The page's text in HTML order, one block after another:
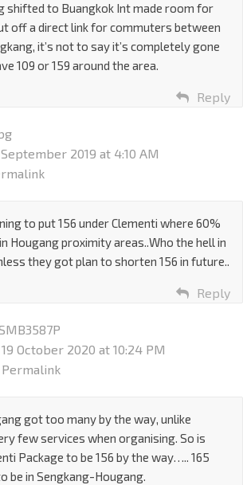
shifted to Buangkok Int made room for
off a direct link for commuters between
it’s not to say it’s completely gone
109 or 159 around the area.
Reply
September 2019 at 4:10 AM
to put 156 under Clementi where 60%
Hougang proximity areas..Who the hell in
they got plan to shorten 156 in future..
Reply
19 October 2020 at 10:24 PM
Permalink
got too many by the way, unlike
few services when organising. So is
Package to be 156 by the way….. 165
be in Sengkang-Hougang.